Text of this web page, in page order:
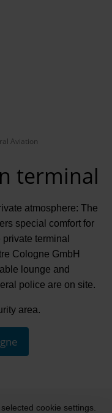
Aviation
terminal
atmosphere: The
special comfort for
terminal
Cologne GmbH
lounge and
police are on site.
area.
cookie settings.